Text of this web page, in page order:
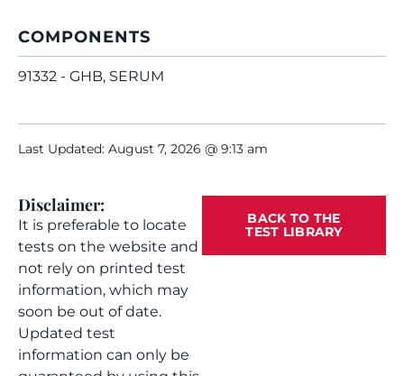
COMPONENTS
91332 - GHB, SERUM
Last Updated: August 7, 2026 @ 9:13 am
Disclaimer:
It is preferable to locate
tests on the website and
not rely on printed test
information, which may
soon be out of date.
Updated test
information can only be
BACK TO THE
TEST LIBRARY